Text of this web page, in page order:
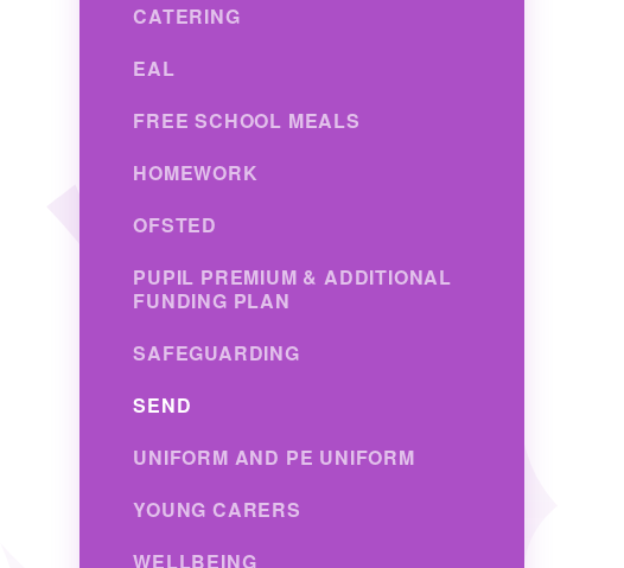
CATERING
EAL
FREE SCHOOL MEALS
HOMEWORK
OFSTED
PUPIL PREMIUM & ADDITIONAL
FUNDING PLAN
SAFEGUARDING
SEND
UNIFORM AND PE UNIFORM
YOUNG CARERS
WELLBEING